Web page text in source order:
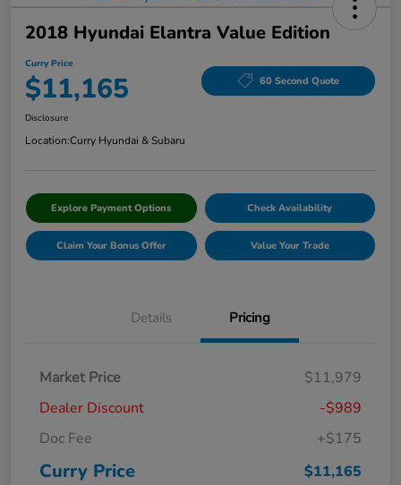
2018 Hyundai Elantra Value Edition
Curry Price
$11,165 60 Second Quote
Disclosure
Location:Curry Hyundai & Subaru
Explore Payment Options Check Availability
Claim Your Bonus Offer Value Your Trade
Details Pricing
Market Price
$11,979
Dealer Discount
-$989
Doc Fee
+$175
Curry Price $11,165